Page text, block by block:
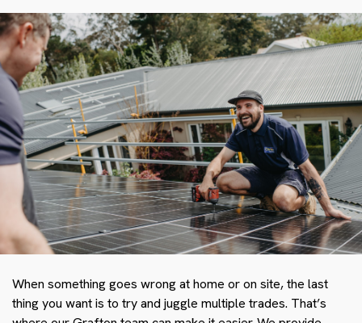
When something goes wrong at home or on site, the last
thing you want is to try and juggle multiple trades. That’s